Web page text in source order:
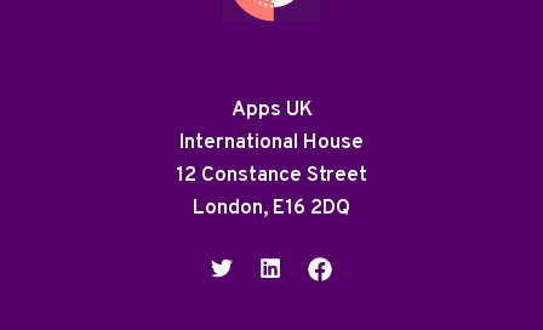
Apps UK
International House
12 Constance Street
London, E16 2DQ